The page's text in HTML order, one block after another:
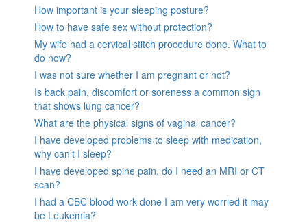
How important is your sleeping posture?
How to have safe sex without protection?
My wife had a cervical stitch procedure done. What to
do now?
I was not sure whether I am pregnant or not?
Is back pain, discomfort or soreness a common sign
that shows lung cancer?
What are the physical signs of vaginal cancer?
I have developed problems to sleep with medication,
why can’t I sleep?
I have developed spine pain, do I need an MRI or CT
scan?
I had a CBC blood work done I am very worried it may
be Leukemia?